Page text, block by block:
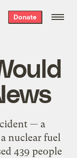
Donate
— a
nuclear fuel
439 people